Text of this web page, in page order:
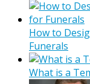
How to
Funerals
What is a